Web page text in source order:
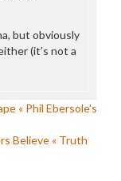
but obviously
(it’s not a
« Phil Ebersole's
Believe « Truth